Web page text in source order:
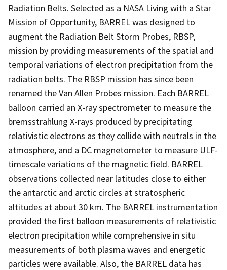
Radiation Belts. Selected as a NASA Living with a Star
Mission of Opportunity, BARREL was designed to
augment the Radiation Belt Storm Probes, RBSP,
mission by providing measurements of the spatial and
temporal variations of electron precipitation from the
radiation belts. The RBSP mission has since been
renamed the Van Allen Probes mission. Each BARREL
balloon carried an X-ray spectrometer to measure the
bremsstrahlung X-rays produced by precipitating
relativistic electrons as they collide with neutrals in the
atmosphere, and a DC magnetometer to measure ULF-
timescale variations of the magnetic field. BARREL
observations collected near latitudes close to either
the antarctic and arctic circles at stratospheric
altitudes at about 30 km. The BARREL instrumentation
provided the first balloon measurements of relativistic
electron precipitation while comprehensive in situ
measurements of both plasma waves and energetic
particles were available. Also, the BARREL data has